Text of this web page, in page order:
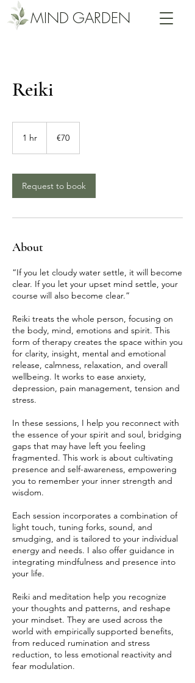
MIND GARDEN
Reiki
1 hr €70
Request to book
About
“If you let cloudy water settle, it will become
clear. If you let your upset mind settle, your
course will also become clear.”
Reiki treats the whole person, focusing on
the body, mind, emotions and spirit. This
form of therapy creates the space within you
for clarity, insight, mental and emotional
release, calmness, relaxation, and overall
wellbeing. It works to ease anxiety,
depression, pain management, tension and
stress.
In these sessions, I help you reconnect with
the essence of your spirit and soul, bridging
gaps that may have left you feeling
fragmented. This work is about cultivating
presence and self-awareness, empowering
you to remember your inner strength and
wisdom.
Each session incorporates a combination of
light touch, tuning forks, sound, and
smudging, and is tailored to your individual
energy and needs. I also offer guidance in
integrating mindfulness and presence into
your life.
Reiki and meditation help you recognize
your thoughts and patterns, and reshape
your mindset. They are used across the
world with empirically supported benefits,
from reduced rumination and stress
reduction, to less emotional reactivity and
fear modulation.